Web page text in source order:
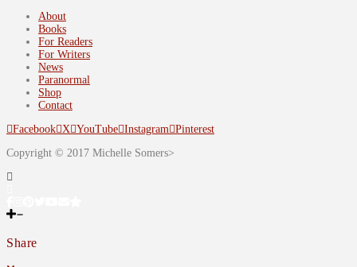
About
Books
For Readers
For Writers
News
Paranormal
Shop
Contact
Facebook X YouTube Instagram Pinterest
Copyright © 2017 Michelle Somers>
Share